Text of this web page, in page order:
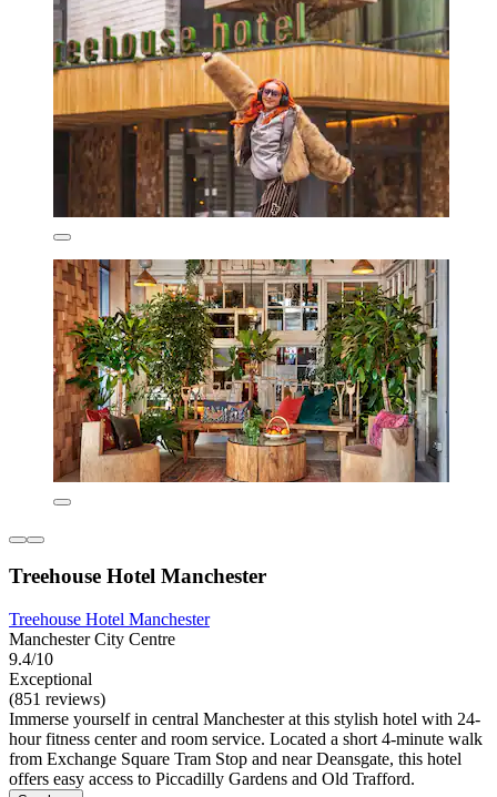
Treehouse Hotel Manchester
Treehouse Hotel Manchester
Manchester City Centre
9.4/10
Exceptional
(851 reviews)
Immerse yourself in central Manchester at this stylish hotel with 24-
hour fitness center and room service. Located a short 4-minute walk
from Exchange Square Tram Stop and near Deansgate, this hotel
offers easy access to Piccadilly Gardens and Old Trafford.